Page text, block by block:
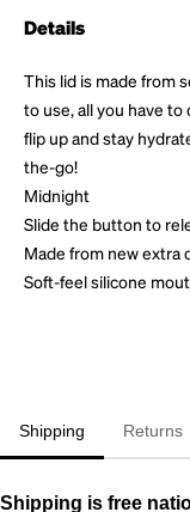
Details
This lid is made from
to use, all you have
flip up and stay
the-go!
Midnight
Slide the button to
Made from new extra
Soft-feel silicone
Shipping Returns
Shipping is free